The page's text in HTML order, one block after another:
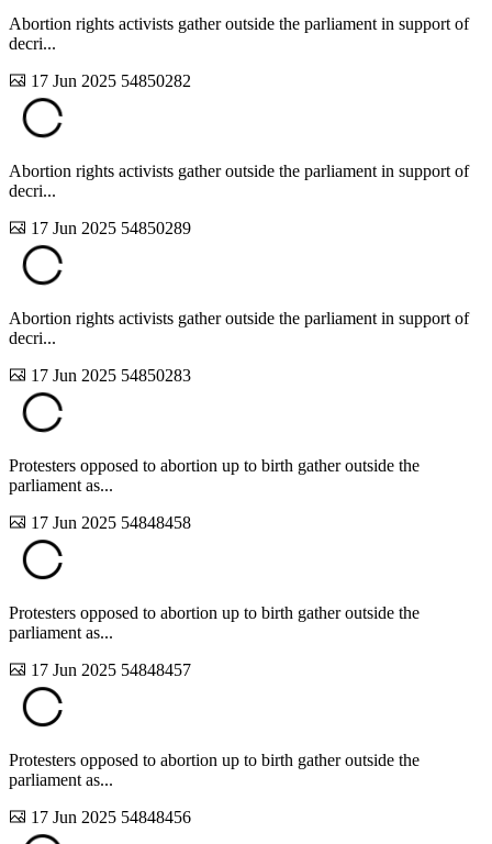
Abortion rights activists gather outside the parliament in support of
decri...
17 Jun 2025 54850282
Abortion rights activists gather outside the parliament in support of
decri...
17 Jun 2025 54850289
Abortion rights activists gather outside the parliament in support of
decri...
17 Jun 2025 54850283
Protesters opposed to abortion up to birth gather outside the
parliament as...
17 Jun 2025 54848458
Protesters opposed to abortion up to birth gather outside the
parliament as...
17 Jun 2025 54848457
Protesters opposed to abortion up to birth gather outside the
parliament as...
17 Jun 2025 54848456